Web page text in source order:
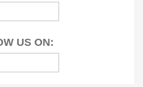
US ON: